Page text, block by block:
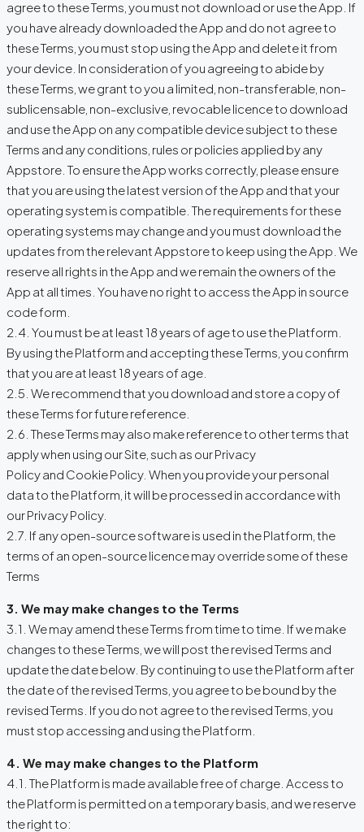
agree to these Terms, you must not download or use the App. If
you have already downloaded the App and do not agree to
these Terms, you must stop using the App and delete it from
your device. In consideration of you agreeing to abide by
these Terms, we grant to you a limited, non-transferable, non-
sublicensable, non-exclusive, revocable licence to download
and use the App on any compatible device subject to these
Terms and any conditions, rules or policies applied by any
Appstore. To ensure the App works correctly, please ensure
that you are using the latest version of the App and that your
operating system is compatible. The requirements for these
operating systems may change and you must download the
updates from the relevant Appstore to keep using the App. We
reserve all rights in the App and we remain the owners of the
App at all times. You have no right to access the App in source
code form.
2.4. You must be at least 18 years of age to use the Platform.
By using the Platform and accepting these Terms, you confirm
that you are at least 18 years of age.
2.5. We recommend that you download and store a copy of
these Terms for future reference.
2.6. These Terms may also make reference to other terms that
apply when using our Site, such as our Privacy
Policy and Cookie Policy. When you provide your personal
data to the Platform, it will be processed in accordance with
our Privacy Policy.
2.7. If any open-source software is used in the Platform, the
terms of an open-source licence may override some of these
Terms
3. We may make changes to the Terms
3.1. We may amend these Terms from time to time. If we make
changes to these Terms, we will post the revised Terms and
update the date below. By continuing to use the Platform after
the date of the revised Terms, you agree to be bound by the
revised Terms. If you do not agree to the revised Terms, you
must stop accessing and using the Platform.
4. We may make changes to the Platform
4.1. The Platform is made available free of charge. Access to
the Platform is permitted on a temporary basis, and we reserve
the right to: